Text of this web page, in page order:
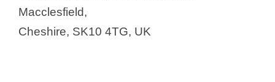
Macclesfield,
Cheshire, SK10 4TG, UK